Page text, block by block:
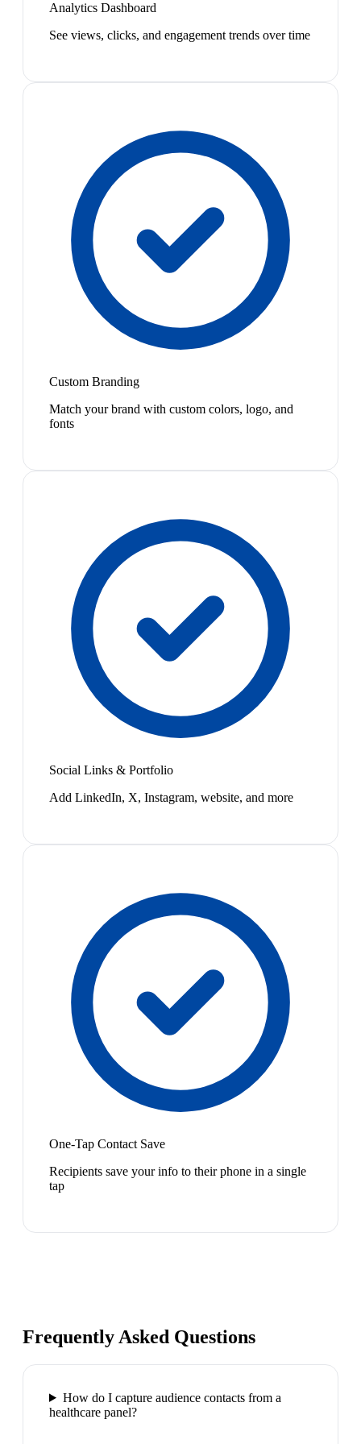
Analytics Dashboard
See views, clicks, and engagement trends over time
Custom Branding
Match your brand with custom colors, logo, and
fonts
Social Links & Portfolio
Add LinkedIn, X, Instagram, website, and more
One-Tap Contact Save
Recipients save your info to their phone in a single
tap
Frequently Asked Questions
How do I capture audience contacts from a
healthcare panel?